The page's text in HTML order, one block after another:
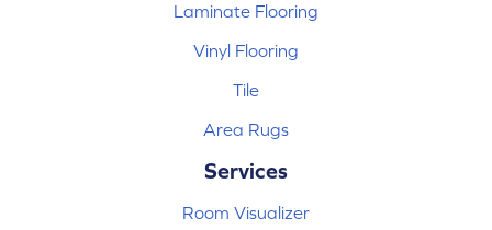
Laminate Flooring
Vinyl Flooring
Tile
Area Rugs
Services
Room Visualizer